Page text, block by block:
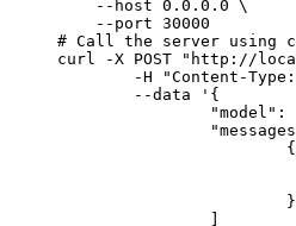
    --host 0.0.0.0 \
    --port 30000
# Call the server using
curl -X POST "http://